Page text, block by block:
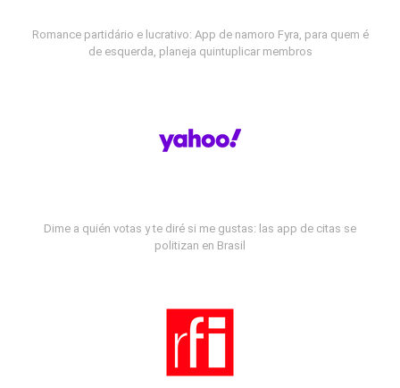
Romance partidário e lucrativo: App de namoro Fyra, para quem é
de esquerda, planeja quintuplicar membros
Dime a quién votas y te diré si me gustas: las app de citas se
politizan en Brasil